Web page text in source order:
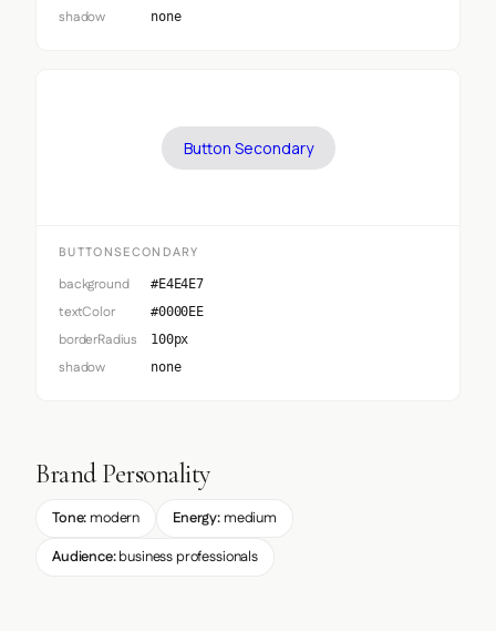
shadow none
Button Secondary
BUTTONSECONDARY
background #E4E4E7
textColor #0000EE
borderRadius 100px
shadow none
Brand Personality
Tone: modern Energy:medium
Audience:business professionals